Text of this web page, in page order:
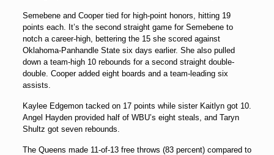
Semebene and Cooper tied for high-point honors, hitting 19
points each. It’s the second straight game for Semebene to
notch a career-high, bettering the 15 she scored against
Oklahoma-Panhandle State six days earlier. She also pulled
down a team-high 10 rebounds for a second straight double-
double. Cooper added eight boards and a team-leading six
assists.
Kaylee Edgemon tacked on 17 points while sister Kaitlyn got 10.
Angel Hayden provided half of WBU’s eight steals, and Taryn
Shultz got seven rebounds.
The Queens made 11-of-13 free throws (83 percent) compared to